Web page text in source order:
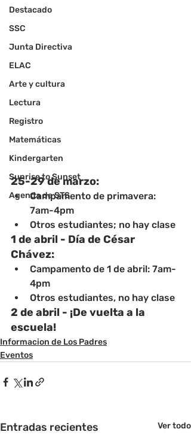
Destacado
SSC
Junta Directiva
ELAC
Arte y cultura
Lectura
Registro
Matemáticas
Kindergarten
Sunrise to Sunset
Agenda de STS
25-29 de marzo:
Campamento de primavera:
7am-4pm
Otros estudiantes; no hay clase
1 de abril - Día de César
Chávez:
Campamento de 1 de abril: 7am-
4pm
Otros estudiantes, no hay clase
2 de abril - ¡De vuelta a la
escuela!
Informacion de Los Padres
Eventos
Entradas recientes Ver todo